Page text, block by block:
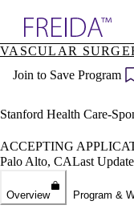
Specialties
Directory
VASCULAR
Join to Save Program
Stanford Health Care-
ACCEPTING
Palo Alto, CALast
Overview Program &